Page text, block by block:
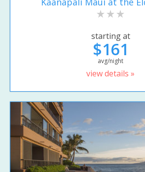
starting at
$161
avg/night
view details »